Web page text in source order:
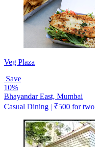
Veg Plaza
Save
10%
Bhayandar East, Mumbai
Casual Dining | ₹500 for two